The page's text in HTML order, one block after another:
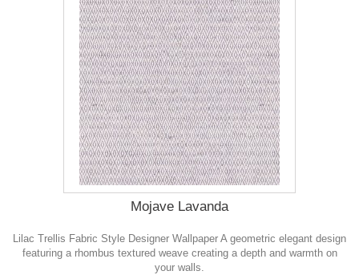
Mojave Lavanda
Lilac Trellis Fabric Style Designer Wallpaper A geometric elegant design
featuring a rhombus textured weave creating a depth and warmth on
your walls.